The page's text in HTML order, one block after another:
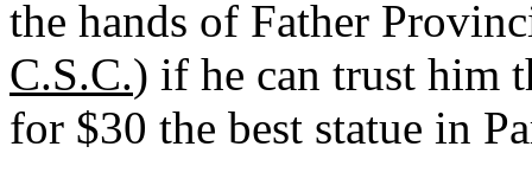
the hands of Father
C.S.C.) if he can trust him
for $30 the best statue in